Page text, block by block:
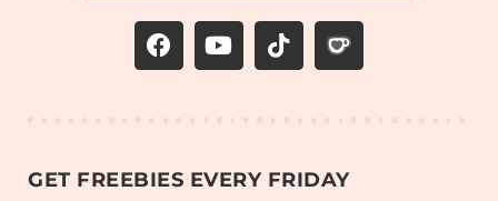
GET FREEBIES EVERY FRIDAY